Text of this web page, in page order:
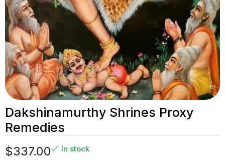
Dakshinamurthy Shrines Proxy
Remedies
$337.00 In stock